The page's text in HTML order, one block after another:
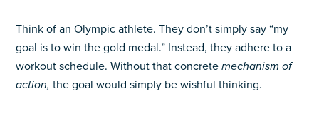
Think of an Olympic athlete. They don’t simply say “my
goal is to win the gold medal.” Instead, they adhere to a
workout schedule. Without that concretemechanism of
action,the goal would simply be wishful thinking.